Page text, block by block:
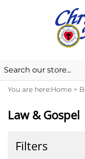
You are here:Home >
Law & Gospel
Filters